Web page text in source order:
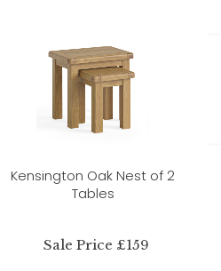
Kensington Oak Nest of 2
Tables
Sale Price £159